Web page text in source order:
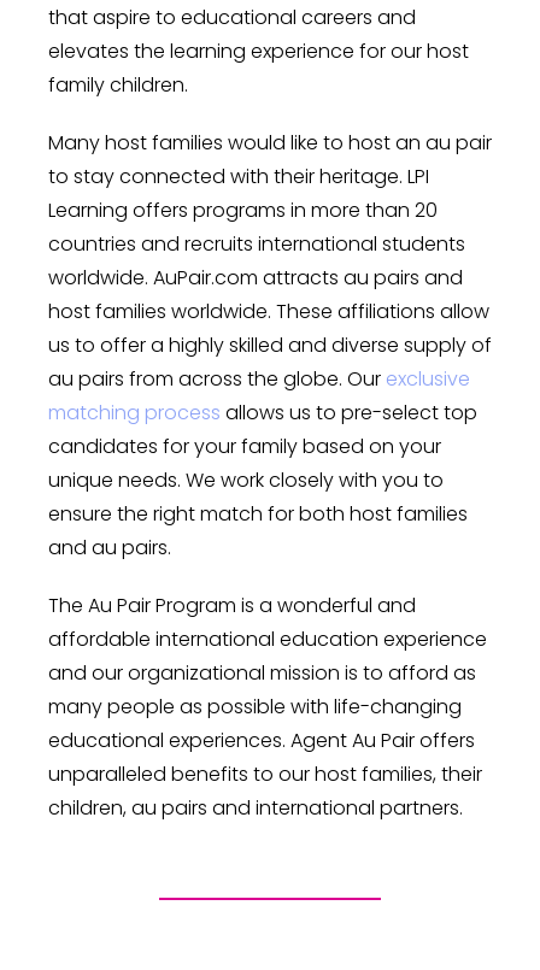
that aspire to educational careers and
elevates the learning experience for our host
family children.
Many host families would like to host an au pair
to stay connected with their heritage. LPI
Learning offers programs in more than 20
countries and recruits international students
worldwide. AuPair.com attracts au pairs and
host families worldwide. These affiliations allow
us to offer a highly skilled and diverse supply of
au pairs from across the globe. Our exclusive
matching process allows us to pre-select top
candidates for your family based on your
unique needs. We work closely with you to
ensure the right match for both host families
and au pairs.
The Au Pair Program is a wonderful and
affordable international education experience
and our organizational mission is to afford as
many people as possible with life-changing
educational experiences. Agent Au Pair offers
unparalleled benefits to our host families, their
children, au pairs and international partners.